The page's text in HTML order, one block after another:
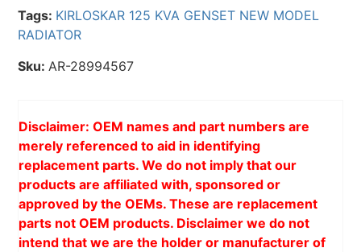
Tags: KIRLOSKAR 125 KVA GENSET NEW MODEL
RADIATOR
Sku: AR-28994567
Disclaimer: OEM names and part numbers are
merely referenced to aid in identifying
replacement parts. We do not imply that our
products are affiliated with, sponsored or
approved by the OEMs. These are replacement
parts not OEM products. Disclaimer we do not
intend that we are the holder or manufacturer of